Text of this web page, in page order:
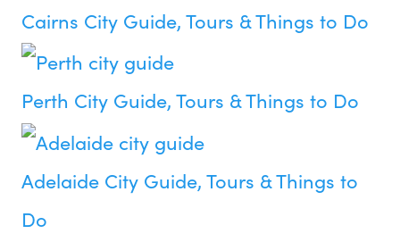
Cairns City Guide, Tours & Things to Do
Perth City Guide, Tours & Things to Do
Adelaide City Guide, Tours & Things to
Do